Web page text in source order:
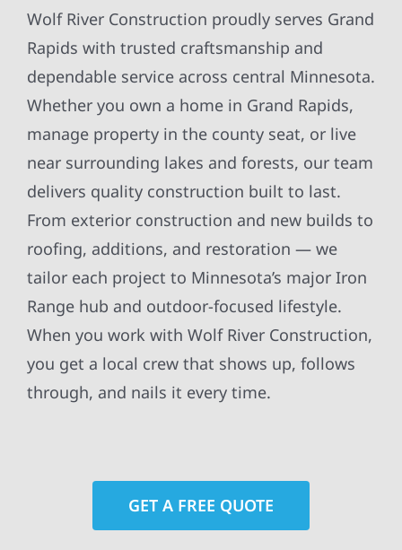
Wolf River Construction proudly serves Grand
Rapids with trusted craftsmanship and
dependable service across central Minnesota.
Whether you own a home in Grand Rapids,
manage property in the county seat, or live
near surrounding lakes and forests, our team
delivers quality construction built to last.
From exterior construction and new builds to
roofing, additions, and restoration — we
tailor each project to Minnesota’s major Iron
Range hub and outdoor-focused lifestyle.
When you work with Wolf River Construction,
you get a local crew that shows up, follows
through, and nails it every time.
GET A FREE QUOTE